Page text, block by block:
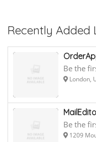
Recently Added
Be the
London,
Be the
1209